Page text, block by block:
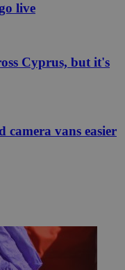
live
Cyprus, but it's
camera vans easier